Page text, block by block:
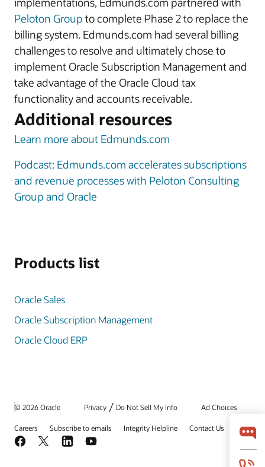
Peloton Group to complete Phase 2 to replace the
billing system. Edmunds.com had several billing
challenges to resolve and ultimately chose to
implement Oracle Subscription Management and
take advantage of the Oracle Cloud tax
functionality and accounts receivable.
Additional resources
Learn more about Edmunds.com
Podcast: Edmunds.com accelerates subscriptions
and revenue processes with Peloton Consulting
Group and Oracle
Products list
Oracle Sales
Oracle Subscription Management
Oracle Cloud ERP
© 2026 Oracle Privacy / Do Not Sell My Info Ad Choices
Careers Subscribe to emails Integrity Helpline Contact Us
Facebook
X LinkedInYouTube